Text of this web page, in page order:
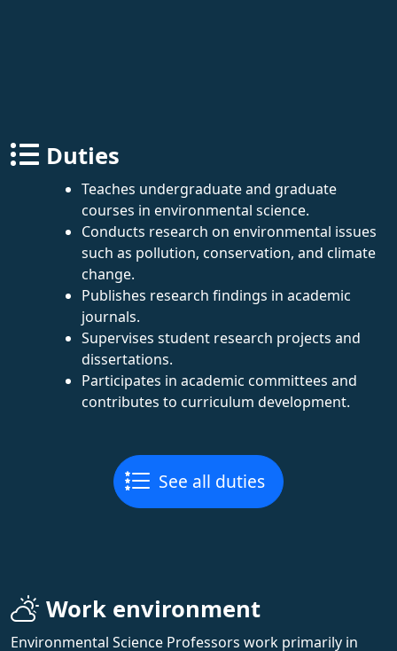
Duties
Teaches undergraduate and graduate
courses in environmental science.
Conducts research on environmental issues
such as pollution, conservation, and climate
change.
Publishes research findings in academic
journals.
Supervises student research projects and
dissertations.
Participates in academic committees and
contributes to curriculum development.
See all duties
Work environment
Environmental Science Professors work primarily in